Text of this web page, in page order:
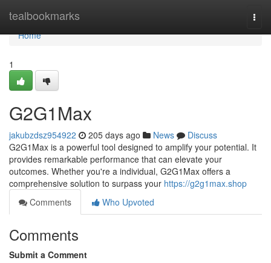
tealbookmarks
Home
Home
1
G2G1Max
jakubzdsz954922 205 days ago News
Discuss
G2G1Max is a powerful tool designed to amplify your potential. It
provides remarkable performance that can elevate your
outcomes. Whether you're a individual, G2G1Max offers a
comprehensive solution to surpass your https://g2g1max.shop
Comments
Who Upvoted
Comments
Submit a Comment